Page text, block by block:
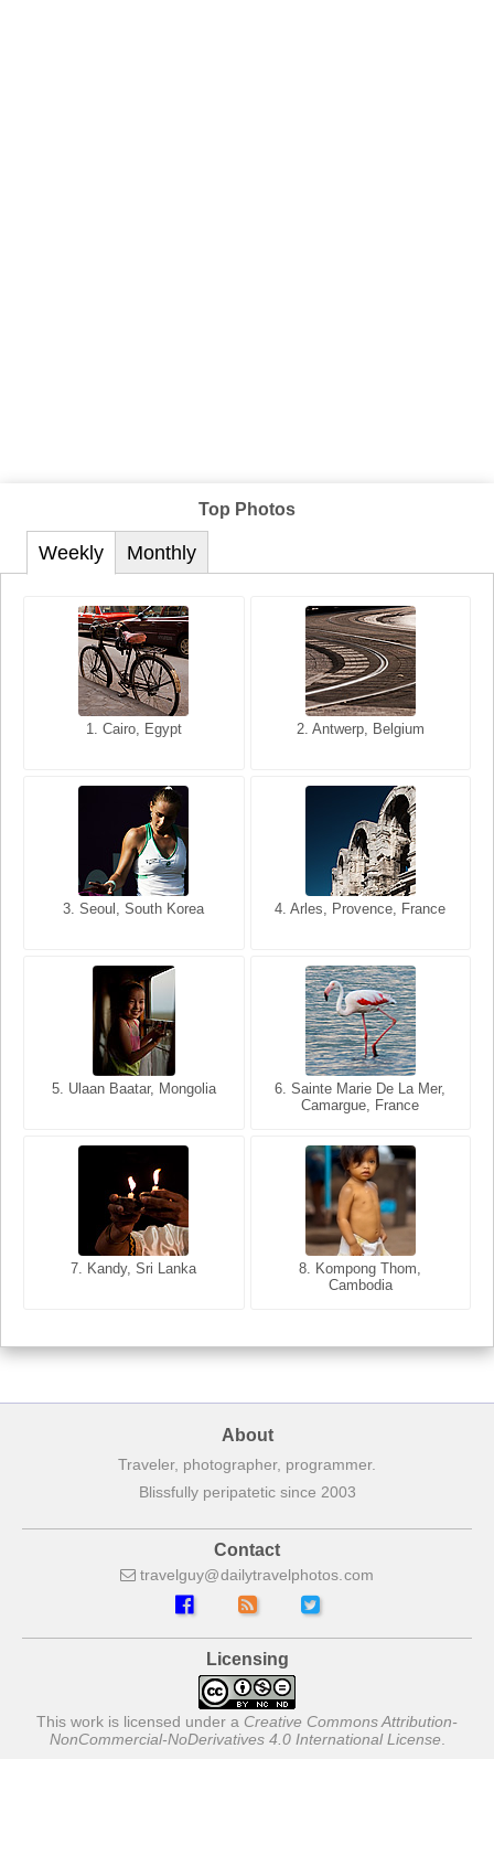
Top Photos
Weekly
1. Cairo, Egypt 2. Antwerp, Belgium
3. Seoul, South Korea 4. Arles, Provence, France
5. Ulaan Baatar, Mongolia
6. Sainte Marie De La Mer,
Camargue, France
7. Kandy, Sri Lanka
8. Kompong Thom,
Cambodia
Monthly
1. San Francisco, California,
2. Les Baux, Provence,
3. Cairo, Egypt 4. Bangkok, Thailand
5. Bangkok, Thailand
6. Varanasi, Uttar Pradesh,
India
7. Annecy, Haute-Savoie,
8. Siem Reap, Cambodia
About
Traveler, photographer, programmer.
Blissfully peripatetic since 2003
Contact
travelguy dailytravelphotos com
Licensing
This work is licensed under a Creative Commons Attribution-
NonCommercial-NoDerivatives 4.0 International License.